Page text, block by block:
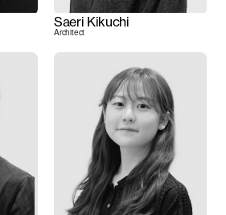
Saeri Kikuchi
Architect